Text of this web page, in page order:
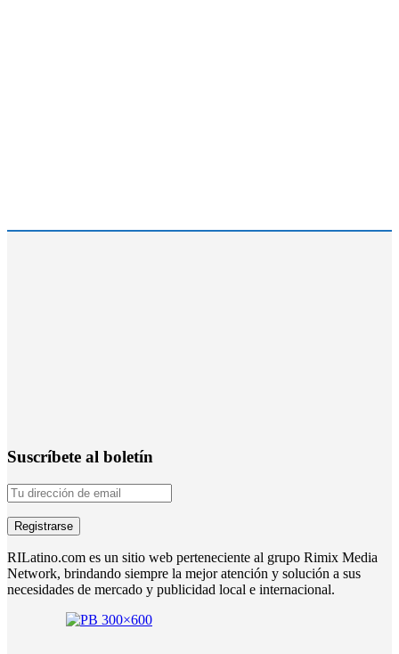
Suscríbete al boletín
RILatino.com es un sitio web perteneciente al grupo Rimix Media
Network, brindando siempre la mejor atención y solución a sus
necesidades de mercado y publicidad local e internacional.